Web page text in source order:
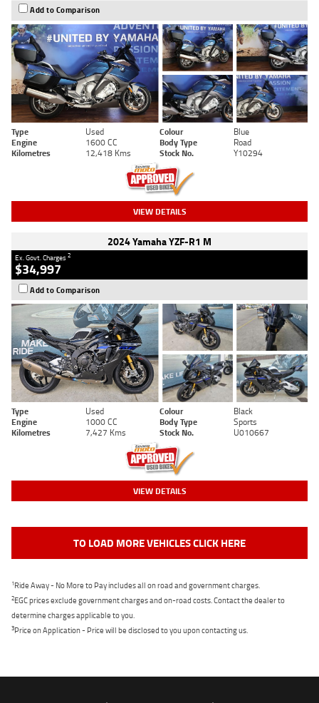
Add to Comparison
Type Used Colour
Blue
Engine
1600 CC Body Type
Road
Kilometres
12,418 Kms Stock No. Y10294
VIEW DETAILS
2024 Yamaha YZF-R1 M
Ex. Govt. Charges2
$34,997
Add to Comparison
Type Used Colour
Black
Engine
1000 CC Body Type
Sports
Kilometres
7,427 Kms Stock No. U010667
VIEW DETAILS
TO LOAD MORE VEHICLES CLICK HERE
1Ride Away - No More to Pay includes all on road and government charges.
2EGC prices exclude government charges and on-road costs. Contact the dealer to
determine charges applicable to you.
3Price on Application - Price will be disclosed to you upon contacting us.